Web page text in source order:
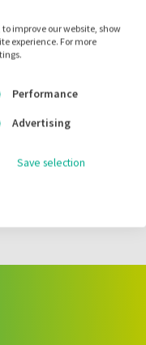
improve our website, show
experience. For more
Performance
Advertising
Save selection